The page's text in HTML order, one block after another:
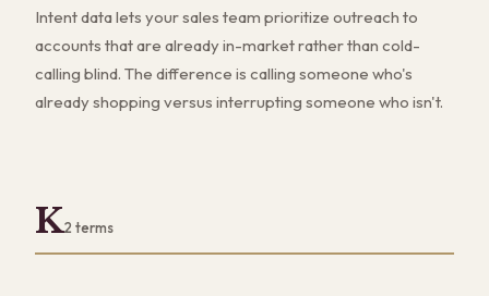
Intent data lets your sales team prioritize outreach to
accounts that are already in-market rather than cold-
calling blind. The difference is calling someone who's
already shopping versus interrupting someone who isn't.
K2 terms